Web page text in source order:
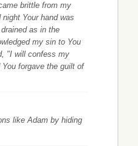
brittle from my
Your hand was
as in the
my sin to You
"I will confess my
forgave the guilt of
like Adam by hiding